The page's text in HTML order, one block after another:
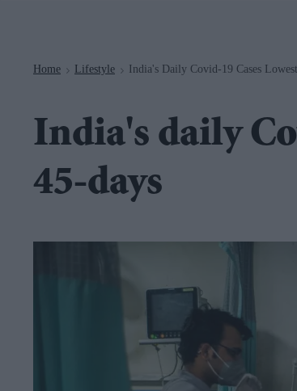
Home > Lifestyle > India's Daily Covid-19 Cases
India's daily
45-days